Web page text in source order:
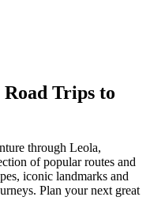
Trips to
through Leola,
of popular routes and
iconic landmarks and
Plan your next great